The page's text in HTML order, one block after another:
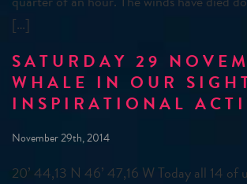
[…]
SATURDAY 29
WHALE IN OUR
INSPIRATIONAL
November 29th, 2014
20’ 44,13 N 46’ 47,16 W Today all 14 of